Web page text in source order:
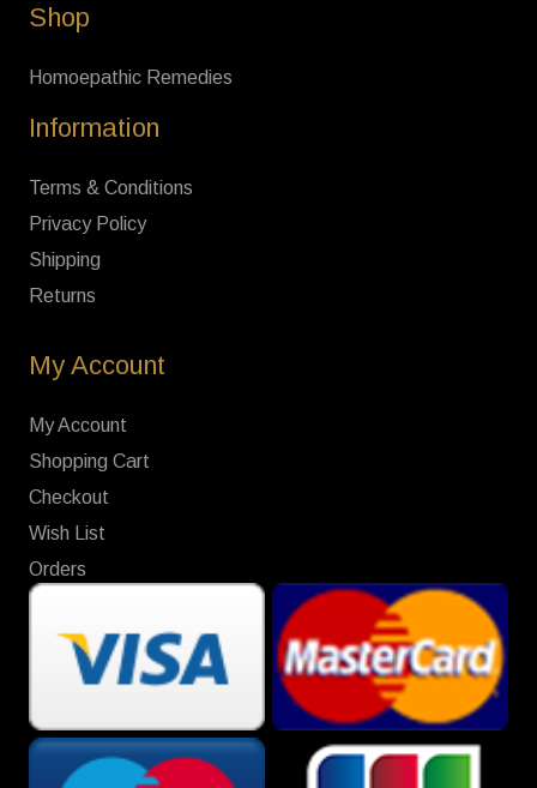
Shop
Homoepathic Remedies
Information
Terms & Conditions
Privacy Policy
Shipping
Returns
My Account
My Account
Shopping Cart
Checkout
Wish List
Orders